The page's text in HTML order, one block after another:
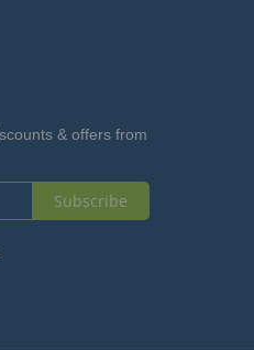
& offers from
Subscribe